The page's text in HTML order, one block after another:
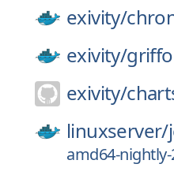
exivity/
exivity/
exivity/
linuxserver/
amd64-nightly-